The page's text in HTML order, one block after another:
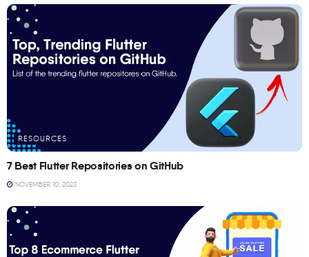
RESOURCES
7 Best Flutter Repositories on GitHub
NOVEMBER 10, 2023